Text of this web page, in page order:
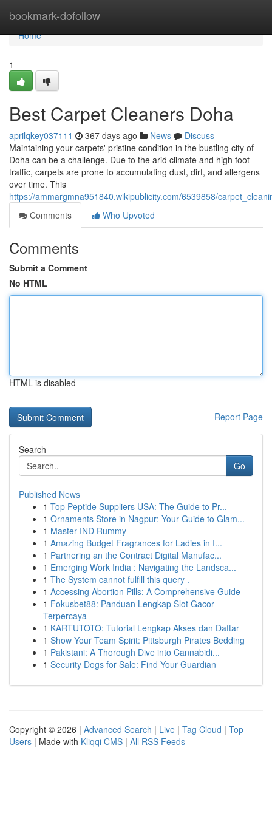
bookmark-dofollow
Home
Home
1
Best Carpet Cleaners Doha
aprilqkey037111 367 days ago News
Discuss
Maintaining your carpets' pristine condition in the bustling city of
Doha can be a challenge. Due to the arid climate and high foot
traffic, carpets are prone to accumulating dust, dirt, and allergens
over time. This
https://ammargmna951840.wikipublicity.com/6539858/
Comments
Who Upvoted
Comments
Submit a Comment
No HTML
HTML is disabled
Report Page
Search
Go
Published News
1 Top Peptide Suppliers USA: The Guide to Pr...
1 Ornaments Store in Nagpur: Your Guide to Glam...
1 Master IND Rummy
1 Amazing Budget Fragrances for Ladies in I...
1 Partnering an the Contract Digital Manufac...
1 Emerging Work India : Navigating the Landsca...
1 The System cannot fulfill this query .
1 Accessing Abortion Pills: A Comprehensive Guide
1 Fokusbet88: Panduan Lengkap Slot Gacor
Terpercaya
1 KARTUTOTO: Tutorial Lengkap Akses dan Daftar
1 Show Your Team Spirit: Pittsburgh Pirates Bedding
1 Pakistani: A Thorough Dive into Cannabidi...
1 Security Dogs for Sale: Find Your Guardian
Copyright © 2026 | Advanced Search | Live | Tag Cloud | Top
Users | Made with Kliqqi CMS | All RSS Feeds